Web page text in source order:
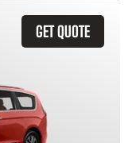
GET QUOTE